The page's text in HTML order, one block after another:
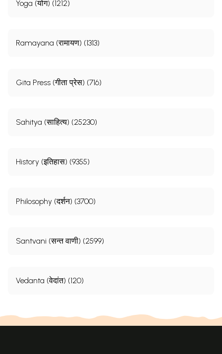
Yoga (योग) (1212)
Ramayana (रामायण) (1313)
Gita Press (गीता प्रेस) (716)
Sahitya (साहित्य) (25230)
History (इतिहास) (9355)
Philosophy (दर्शन) (3700)
Santvani (सन्त वाणी) (2599)
Vedanta (वेदांत) (120)